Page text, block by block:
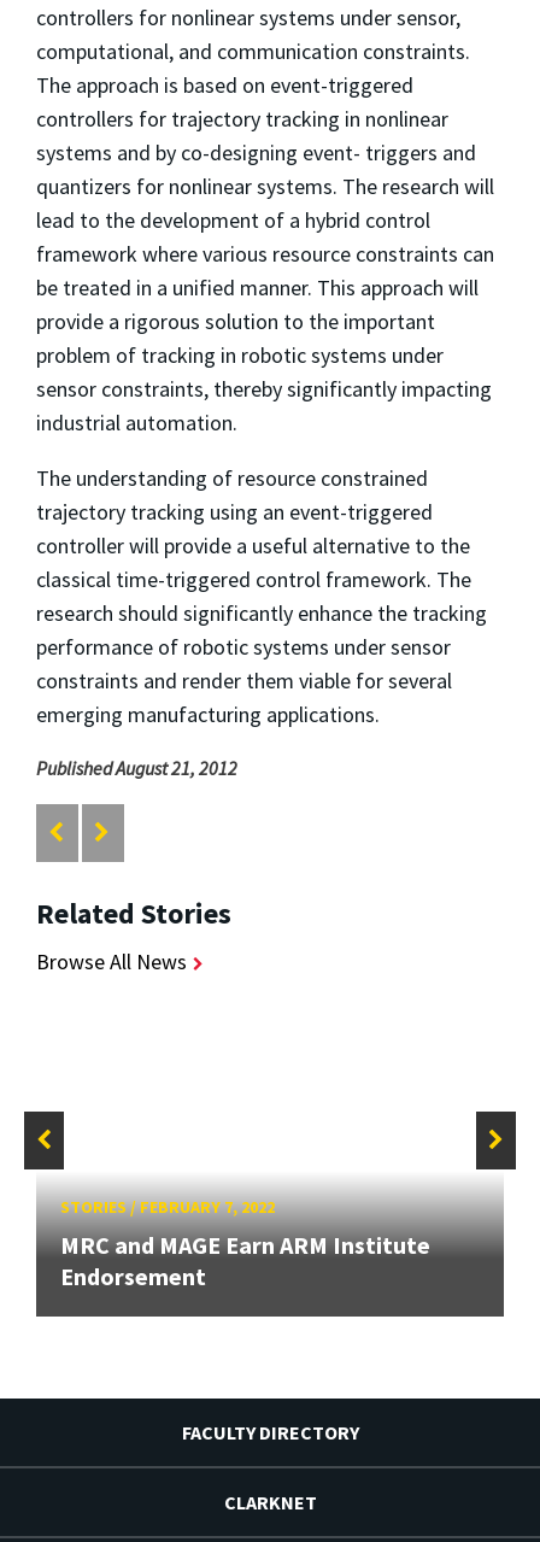
controllers for nonlinear systems under sensor,
computational, and communication constraints.
The approach is based on event-triggered
controllers for trajectory tracking in nonlinear
systems and by co-designing event- triggers and
quantizers for nonlinear systems. The research will
lead to the development of a hybrid control
framework where various resource constraints can
be treated in a unified manner. This approach will
provide a rigorous solution to the important
problem of tracking in robotic systems under
sensor constraints, thereby significantly impacting
industrial automation.
The understanding of resource constrained
trajectory tracking using an event-triggered
controller will provide a useful alternative to the
classical time-triggered control framework. The
research should significantly enhance the tracking
performance of robotic systems under sensor
constraints and render them viable for several
emerging manufacturing applications.
Published August 21, 2012
Related Stories
Browse All News
STORIES/FEBRUARY 7, 2022
MRC and MAGE Earn ARM Institute
Endorsement
FACULTY DIRECTORY
CLARKNET